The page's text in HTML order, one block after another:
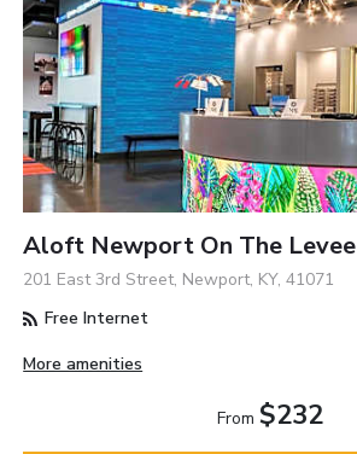
Aloft Newport On The Levee
201 East 3rd Street, Newport, KY, 41071
Free Internet
More amenities
From $232